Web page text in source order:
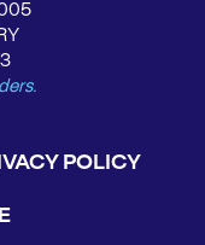
POLICY